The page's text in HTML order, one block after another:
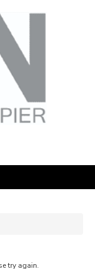
try again.